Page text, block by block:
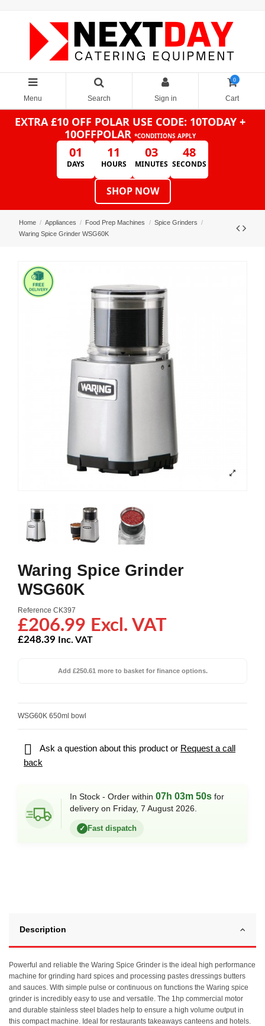
Menu Search Sign in
0
Cart
EXTRA £10 OFF POLAR USE CODE: 10TODAY +
10OFFPOLAR *CONDITIONS APPLY
01
DAYS
11
HOURS
03
MINUTES
48
SECONDS
SHOP NOW
Home Appliances Food Prep Machines
Spice Grinders
Waring Spice Grinder WSG60K
Waring Spice Grinder
WSG60K
Reference CK397
£206.99 Excl. VAT
£248.39 Inc. VAT
Add £250.61 more to basket for finance options.
WSG60K 650ml bowl
 Ask a question about this product or Request a call
back
In Stock - Order within 07h 03m 50s for
delivery on Friday, 7 August 2026.
✓ Fast dispatch
Description
Powerful and reliable the Waring Spice Grinder is the ideal high performance
machine for grinding hard spices and processing pastes dressings butters
and sauces. With simple pulse or continuous on functions the Waring spice
grinder is incredibly easy to use and versatile. The 1hp commercial motor
and durable stainless steel blades help to ensure a high volume output in
this compact machine. Ideal for restaurants takeaways canteens and hotels.